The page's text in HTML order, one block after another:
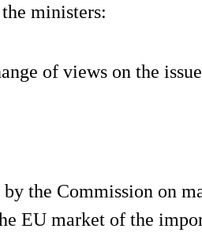
ministers:
of views on the
the Commission on
EU market of the